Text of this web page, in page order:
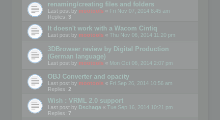
renaming/creating files and folders
Last post by mootools « Fri Nov 07, 2014 8:45 am
Replies: 3
It doesn't work with a Wacom Cintiq
Last post by mootools « Thu Nov 06, 2014 11:20 pm
3DBrowser review by Digital Production
(German language)
Last post by mootools « Mon Oct 06, 2014 2:07 pm
OBJ Converter and opacity
Last post by mootools « Fri Sep 26, 2014 10:56 am
Replies: 2
Wish : VRML 2.0 support
Last post by Dschaga « Tue Sep 16, 2014 10:21 pm
Replies: 7